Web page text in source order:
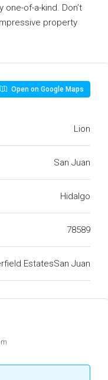
of-a-kind. Don’t
property
Open on Google Maps
Lion
San Juan
Hidalgo
78589
EstatesSan Juan